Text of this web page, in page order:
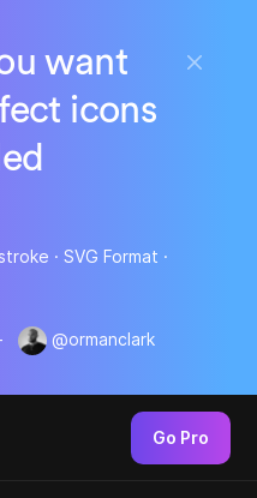
want
icons
· SVG Format ·
@ormanclark
Go Pro